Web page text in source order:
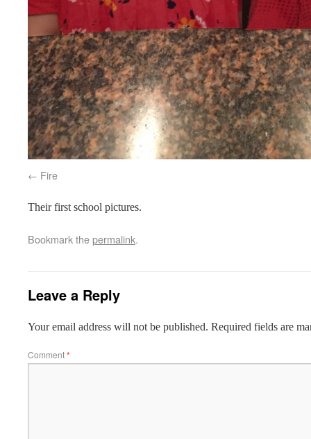
Fire
Their first school pictures.
Bookmark thepermalink.
Leave a Reply
Your email address will not be published. Required fields are
Comment*